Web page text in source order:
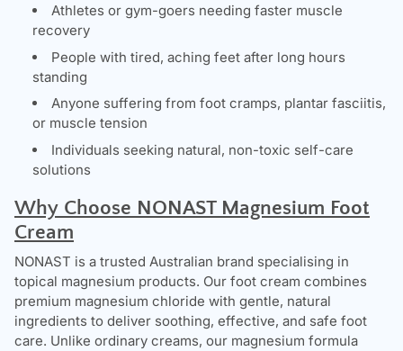
Athletes or gym-goers needing faster muscle
recovery
People with tired, aching feet after long hours
standing
Anyone suffering from foot cramps, plantar fasciitis,
or muscle tension
Individuals seeking natural, non-toxic self-care
solutions
Why Choose NONAST Magnesium Foot
Cream
NONAST is a trusted Australian brand specialising in
topical magnesium products. Our foot cream combines
premium magnesium chloride with gentle, natural
ingredients to deliver soothing, effective, and safe foot
care. Unlike ordinary creams, our magnesium formula